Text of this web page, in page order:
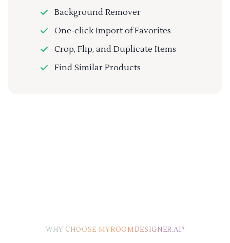
Background Remover
One-click Import of Favorites
Crop, Flip, and Duplicate Items
Find Similar Products
WHY CHOOSE MYROOMDESIGNER.AI?